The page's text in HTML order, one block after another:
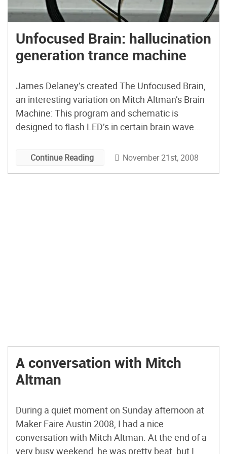
Unfocused Brain: hallucination
generation trance machine
James Delaney’s created The Unfocused Brain,
an interesting variation on Mitch Altman’s Brain
Machine: This program and schematic is
designed to flash LED’s in certain brain wave
four buttons that switch the generator between
Continue Reading November 21st, 2008
A conversation with Mitch
Altman
During a quiet moment on Sunday afternoon at
Maker Faire Austin 2008, I had a nice
conversation with Mitch Altman. At the end of a
very busy weekend, he was pretty beat, but I